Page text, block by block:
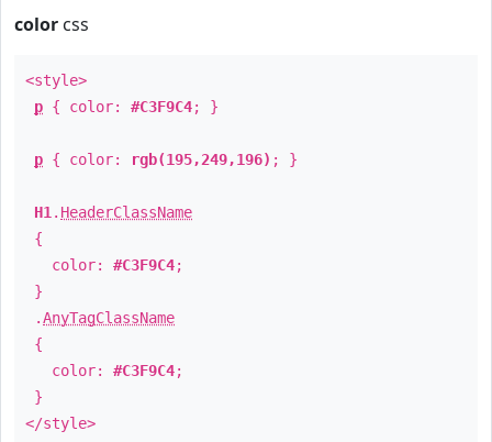
color css
<style>
p { color: #C3F9C4; }
p { color: rgb(195,249,196) ; }
H1 . HeaderClassName
{
color: #C3F9C4;
}
.AnyTagClassName
{
color: #C3F9C4;
}
</style>